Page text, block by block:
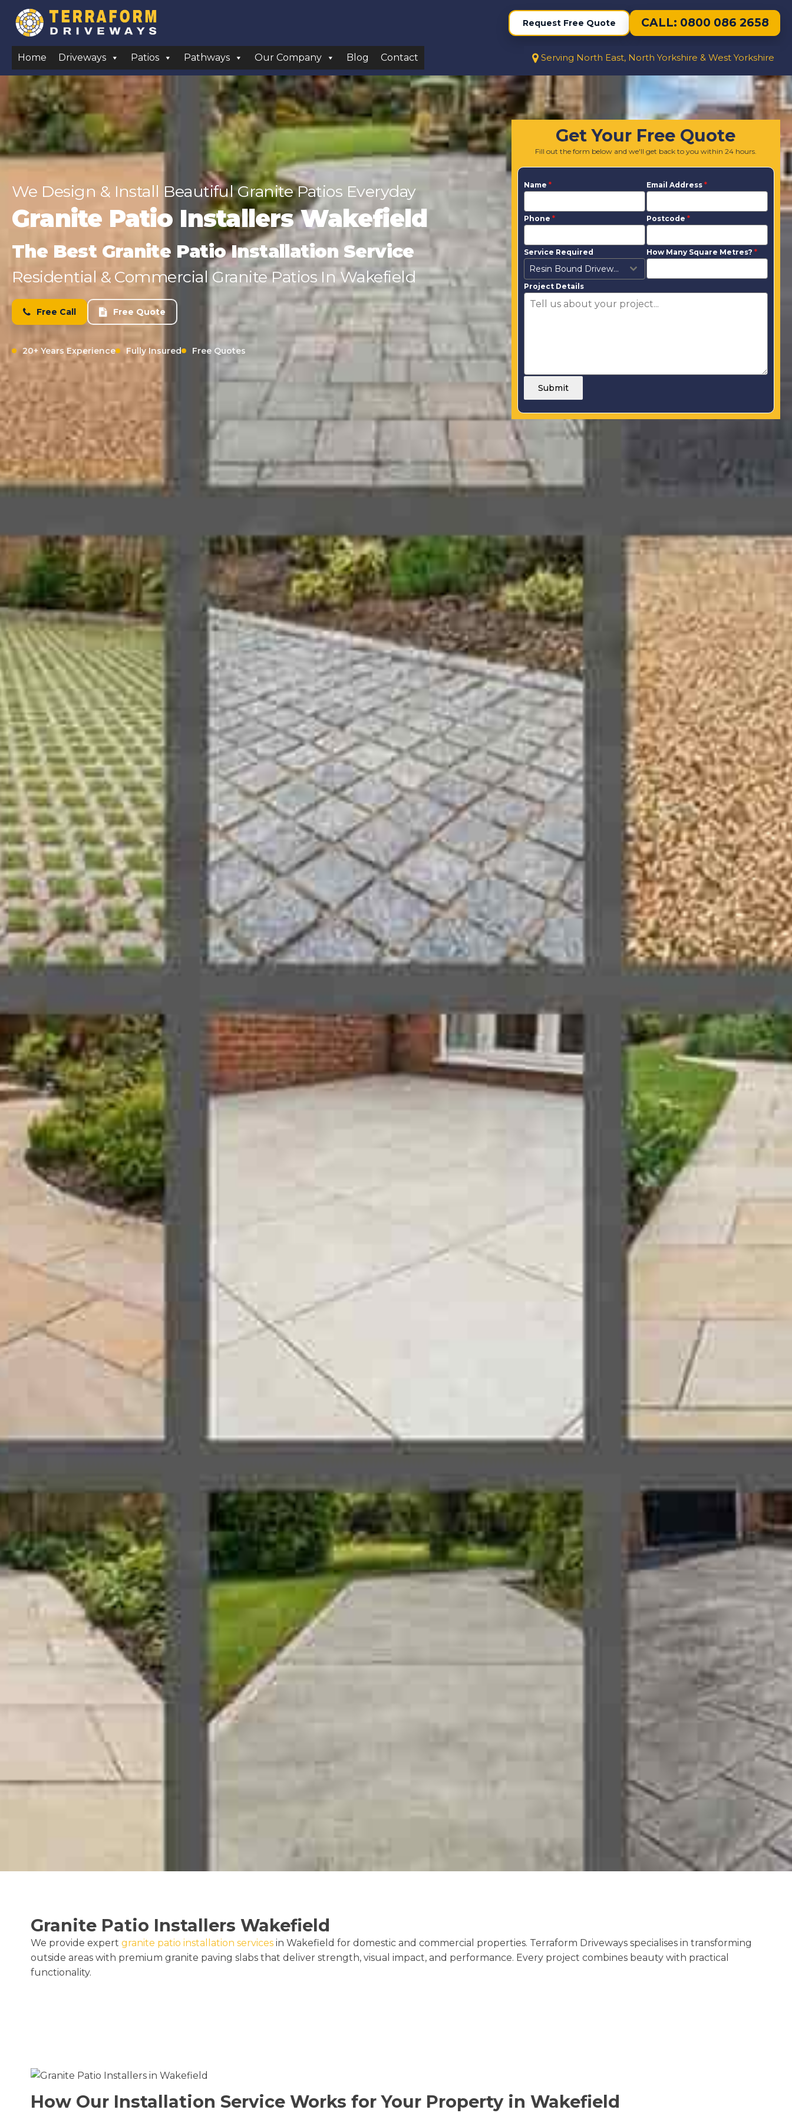
Request Free Quote CALL: 0800 086 2658
Home Driveways Patios Pathways Our Company Blog Contact Serving North East, North Yorkshire & West Yorkshire
We Design & Install Beautiful Granite Patios Everyday
Granite Patio Installers Wakefield
The Best Granite Patio Installation Service
Residential & Commercial Granite Patios In Wakefield
Free Call Free Quote
20+ Years Experience Fully Insured Free Quotes
Get Your Free Quote
Fill out the form below and we'll get back to you within 24 hours.
Name * Email Address *
Phone * Postcode *
Service Required
Resin Bound Driveways
How Many Square Metres? *
Project Details
Submit
Granite Patio Installers Wakefield
We provide expert granite patio installation services in Wakefield for domestic and commercial properties. Terraform Driveways specialises in transforming
outside areas with premium granite paving slabs that deliver strength, visual impact, and performance. Every project combines beauty with practical
functionality.
How Our Installation Service Works for Your Property in Wakefield